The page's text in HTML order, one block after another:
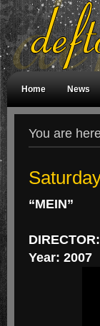
Home News
You are
“MEIN”
Year: 2007